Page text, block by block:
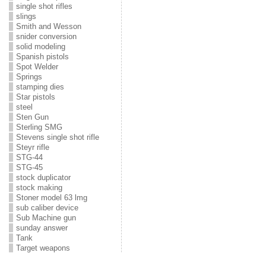
single shot rifles
slings
Smith and Wesson
snider conversion
solid modeling
Spanish pistols
Spot Welder
Springs
stamping dies
Star pistols
steel
Sten Gun
Sterling SMG
Stevens single shot rifle
Steyr rifle
STG-44
STG-45
stock duplicator
stock making
Stoner model 63 lmg
sub caliber device
Sub Machine gun
sunday answer
Tank
Target weapons